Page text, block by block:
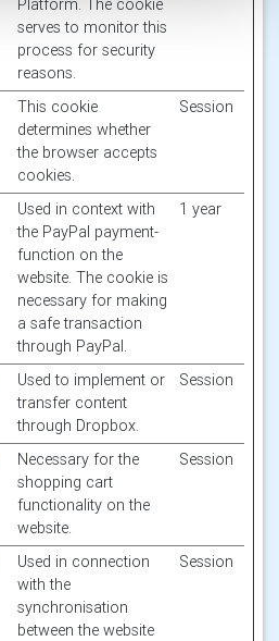
Platform. The cookie
serves to monitor this
process for security
reasons.
This cookie
determines whether
the browser accepts
cookies.
Session
Used in context with
the PayPal payment-
function on the
website. The cookie is
necessary for making
a safe transaction
through PayPal.
1 year
Used to implement or
transfer content
through Dropbox.
Session
Necessary for the
shopping cart
functionality on the
website.
Session
Used in connection
with the
synchronisation
between the website
Session